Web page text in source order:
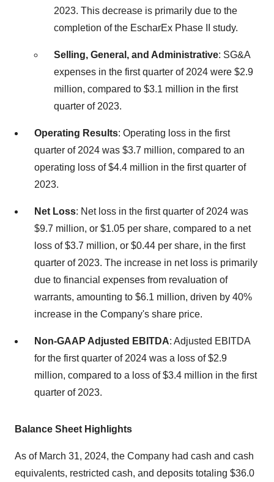
2023. This decrease is primarily due to the
completion of the EscharEx Phase II study.
Selling, General, and Administrative: SG&A
expenses in the first quarter of 2024 were $2.9
million, compared to $3.1 million in the first
quarter of 2023.
Operating Results: Operating loss in the first
quarter of 2024 was $3.7 million, compared to an
operating loss of $4.4 million in the first quarter of
2023.
Net Loss: Net loss in the first quarter of 2024 was
$9.7 million, or $1.05 per share, compared to a net
loss of $3.7 million, or $0.44 per share, in the first
quarter of 2023. The increase in net loss is primarily
due to financial expenses from revaluation of
warrants, amounting to $6.1 million, driven by 40%
increase in the Company's share price.
Non-GAAP Adjusted EBITDA: Adjusted EBITDA
for the first quarter of 2024 was a loss of $2.9
million, compared to a loss of $3.4 million in the first
quarter of 2023.
Balance Sheet Highlights
As of March 31, 2024, the Company had cash and cash
equivalents, restricted cash, and deposits totaling $36.0